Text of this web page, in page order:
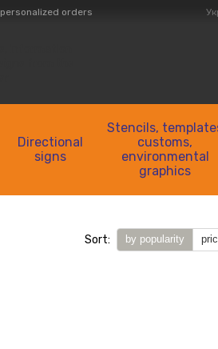
orders
Directional
signs
Stencils,
customs,
environmental
graphics
Sort: by popularity